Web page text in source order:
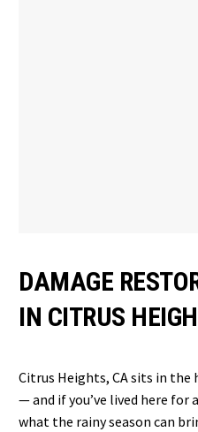
DAMAGE
IN CITRUS
Citrus Heights, CA sits in
— and if you’ve lived here
what the rainy season can